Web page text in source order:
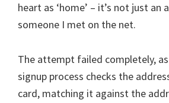
heart as ‘home’ – it’s not just an
someone I met on the net.
The attempt failed completely,
signup process checks the
card, matching it against the